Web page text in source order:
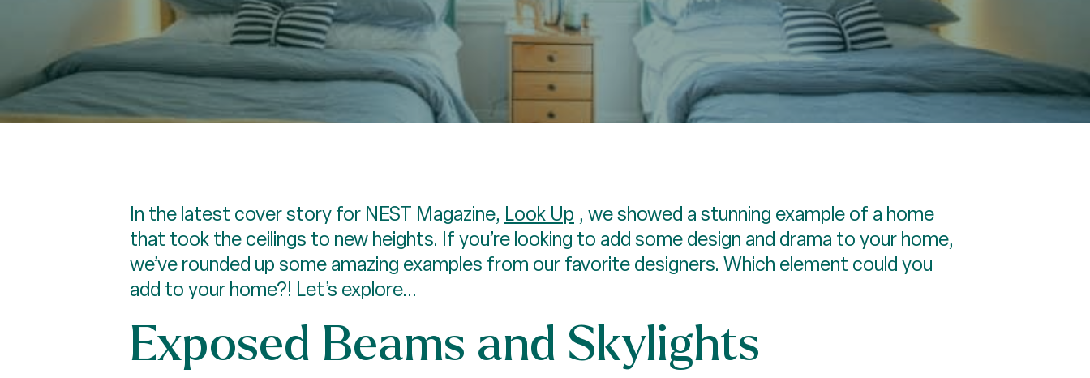
In the latest cover story for NEST Magazine, Look Up , we showed a stunning example of a home
that took the ceilings to new heights. If you’re looking to add some design and drama to your home,
we’ve rounded up some amazing examples from our favorite designers. Which element could you
add to your home?! Let’s explore...
Exposed Beams and Skylights